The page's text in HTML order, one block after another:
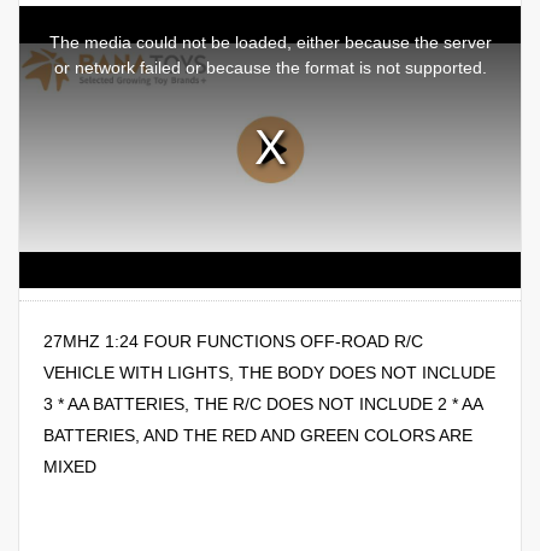
modal
window.
The media could not be loaded, either because the server
or network failed or because the format is not supported.
27MHZ 1:24 FOUR FUNCTIONS OFF-ROAD R/C
VEHICLE WITH LIGHTS, THE BODY DOES NOT INCLUDE
3 * AA BATTERIES, THE R/C DOES NOT INCLUDE 2 * AA
BATTERIES, AND THE RED AND GREEN COLORS ARE
MIXED